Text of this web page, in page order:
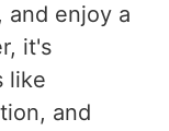
and enjoy a
it's
like
and